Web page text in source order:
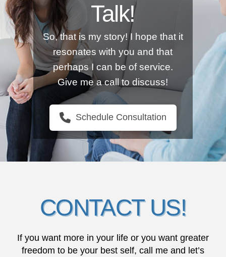
Talk!
So, that is my story! I hope that it
resonates with you and that
perhaps I can be of service.
Give me a call to discuss!
Schedule Consultation
CONTACT US!
If you want more in your life or you want greater
freedom to be your best self, call me and let’s